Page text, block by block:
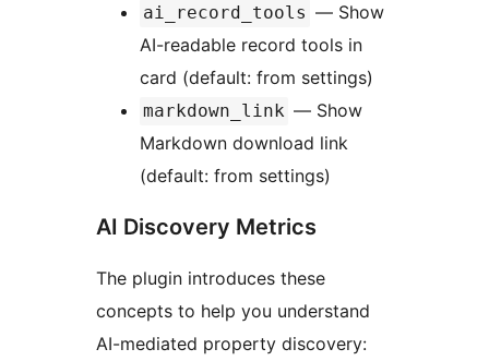
ai_record_tools — Show
AI-readable record tools in
card (default: from settings)
markdown_link — Show
Markdown download link
(default: from settings)
AI Discovery Metrics
The plugin introduces these
concepts to help you understand
AI-mediated property discovery: